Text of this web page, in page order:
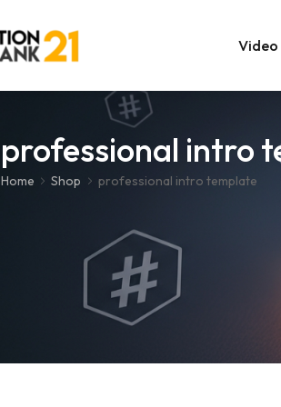
Video
After
Premiere
professional intro
Home Shop professional intro template